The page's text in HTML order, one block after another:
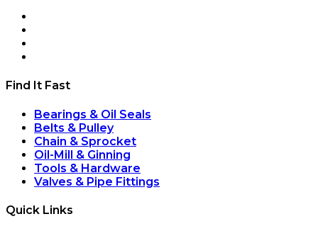
Find It Fast
Bearings & Oil Seals
Belts & Pulley
Chain & Sprocket
Oil-Mill & Ginning
Tools & Hardware
Valves & Pipe Fittings
Quick Links